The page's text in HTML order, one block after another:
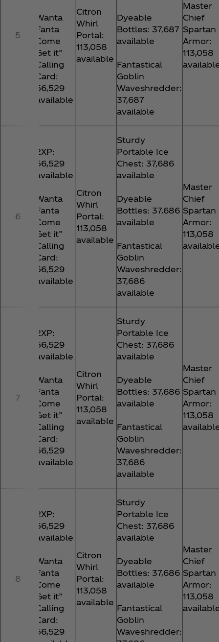
5
Wanta
Fanta
Come
Get it”
Calling
Card:
56,529
available
Citron
Whirl
Portal:
113,058
available
Dyeable
Bottles: 37,687
available
Fantastical
Goblin
Waveshredder:
37,687
available
Master
Chief
Spartan
Armor:
113,058
6
2XP:
56,529
available
Wanta
Fanta
Come
Get it”
Calling
Card:
56,529
available
Citron
Whirl
Portal:
113,058
available
Sturdy
Portable Ice
Chest: 37,686
available
Dyeable
Bottles: 37,686
available
Fantastical
Goblin
Waveshredder:
37,686
available
Master
Chief
Spartan
Armor:
113,058
7
2XP:
56,529
available
Wanta
Fanta
Come
Get it”
Calling
Card:
56,529
available
Citron
Whirl
Portal:
113,058
available
Sturdy
Portable Ice
Chest: 37,686
available
Dyeable
Bottles: 37,686
available
Fantastical
Goblin
Waveshredder:
37,686
available
Master
Chief
Spartan
Armor:
113,058
8
2XP:
56,529
available
Wanta
Fanta
Come
Get it”
Calling
Card:
56,529
Citron
Whirl
Portal:
113,058
available
Sturdy
Portable Ice
Chest: 37,686
available
Dyeable
Bottles: 37,686
available
Fantastical
Goblin
Waveshredder:
Master
Chief
Spartan
Armor:
113,058